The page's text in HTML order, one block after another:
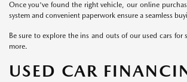
Once you've found the right vehicle, our online
system and convenient paperwork ensure a seamless
Be sure to explore the ins and outs of our used cars
more.
USED CAR